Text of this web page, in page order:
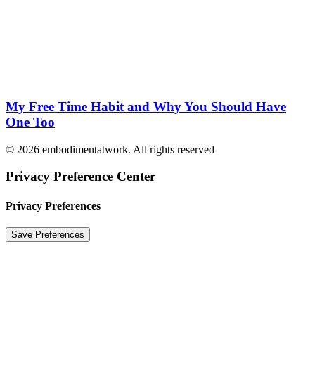
My Free Time Habit and Why You Should Have
One Too
© 2026 embodimentatwork. All rights reserved
Privacy Preference Center
Privacy Preferences